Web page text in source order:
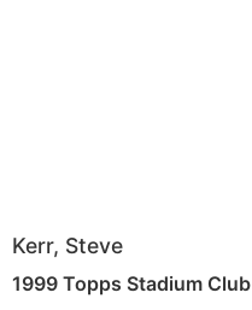
Kerr, Steve
1999 Topps Stadium Club